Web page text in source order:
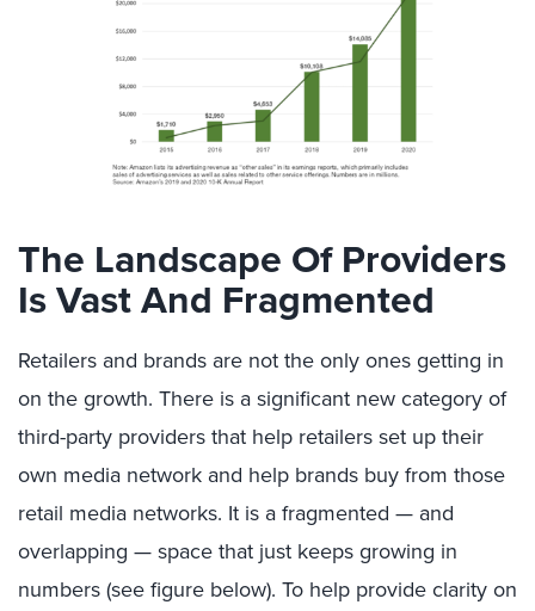
The Landscape Of Providers
Is Vast And Fragmented
Retailers and brands are not the only ones getting in
on the growth. There is a significant new category of
third-party providers that help retailers set up their
own media network and help brands buy from those
retail media networks. It is a fragmented — and
overlapping — space that just keeps growing in
numbers (see figure below). To help provide clarity on